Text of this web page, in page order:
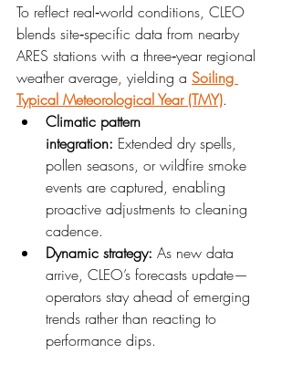
To reflect real‑world conditions, CLEO
blends site‑specific data from nearby
ARES stations with a three‑year regional
weather average, yielding a Soiling
Typical Meteorological Year (TMY).
Climatic pattern
integration: Extended dry spells,
pollen seasons, or wildfire smoke
events are captured, enabling
proactive adjustments to cleaning
cadence.
Dynamic strategy: As new data
arrive, CLEO’s forecasts update—
operators stay ahead of emerging
trends rather than reacting to
performance dips.